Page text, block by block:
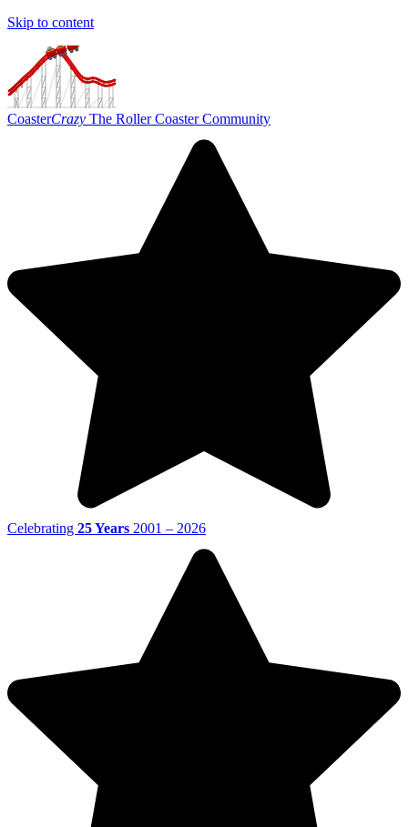
Skip to content
CoasterCrazy The Roller Coaster Community
Celebrating 25 Years 2001 – 2026